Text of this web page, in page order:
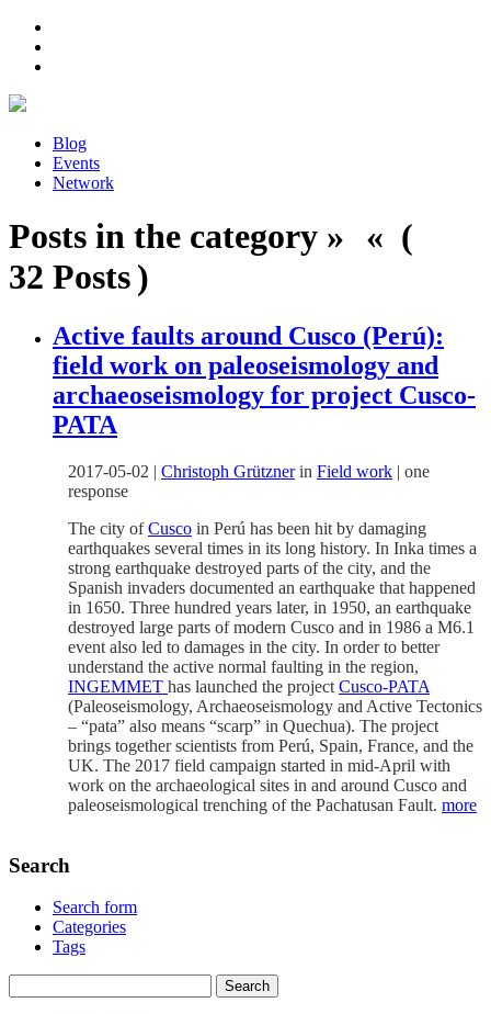
Blog
Events
Network
Posts in the category » « (
32 Posts )
Active faults around Cusco (Perú):
field work on paleoseismology and
archaeoseismology for project Cusco-
PATA
2017-05-02 | Christoph Grütznerin Field work | one
response
The city ofCusco in Perú has been hit by damaging
earthquakes several times in its long history. In Inka times a
strong earthquake destroyed parts of the city, and the
Spanish invaders documented an earthquake that happened
in 1650. Three hundred years later, in 1950, an earthquake
destroyed large parts of modern Cusco and in 1986 a M6.1
event also led to damages in the city. In order to better
understand the active normal faulting in the region,
INGEMMET has launched the project Cusco-PATA
(Paleoseismology, Archaeoseismology and Active Tectonics
– “pata” also means “scarp” in Quechua). The project
brings together scientists from Perú, Spain, France, and the
UK. The 2017 field campaign started in mid-April with
work on the archaeological sites in and around Cusco and
paleoseismological trenching of the Pachatusan Fault. more
Search
Search form
Categories
Tags